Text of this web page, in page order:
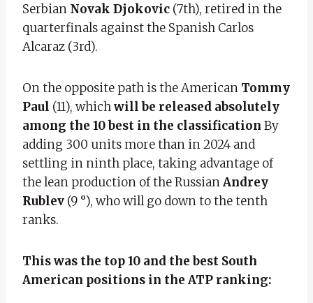
Serbian Novak Djokovic (7th), retired in the
quarterfinals against the Spanish Carlos
Alcaraz (3rd).
On the opposite path is the American Tommy
Paul (11), whichwill be released absolutely
among the 10 best in the classification By
adding 300 units more than in 2024 and
settling in ninth place, taking advantage of
the lean production of the RussianAndrey
Rublev (9 °), who will go down to the tenth
ranks.
This was the top 10 and the best South
American positions in the ATP ranking: